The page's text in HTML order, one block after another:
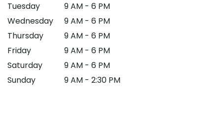
Tuesday
9 AM - 6 PM
Wednesday
9 AM - 6 PM
Thursday
9 AM - 6 PM
Friday
9 AM - 6 PM
Saturday
9 AM - 6 PM
Sunday
9 AM - 2:30 PM